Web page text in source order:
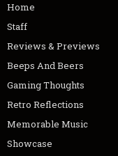
Home
Staff
Reviews & Previews
Beeps And Beers
Gaming Thoughts
Retro Reflections
Memorable Music
Showcase